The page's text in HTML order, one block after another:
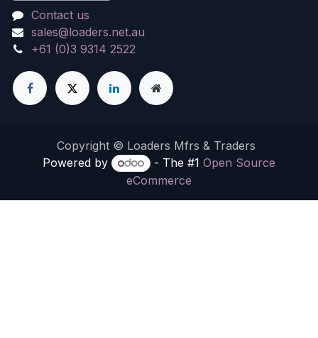
Contact us
sales@loaders.net.au
+61 (0)3 9314 2522
Copyright © Loaders Mfrs & Traders
Powered by
- The #1 Open Source
eCommerce